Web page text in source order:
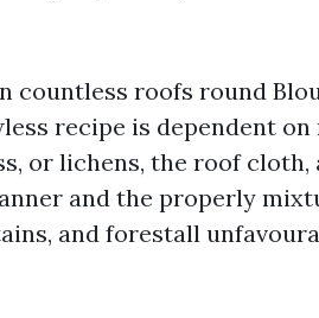
countless roofs round
recipe is dependent on
or lichens, the roof
and the properly
and forestall